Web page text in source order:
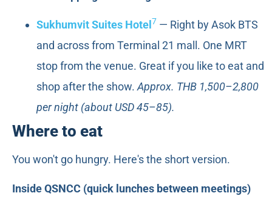
Sukhumvit Suites Hotel 7 — Right by Asok BTS
and across from Terminal 21 mall. One MRT
stop from the venue. Great if you like to eat and
shop after the show. Approx. THB 1,500–2,800
per night (about USD 45–85).
Where to eat
You won't go hungry. Here's the short version.
Inside QSNCC (quick lunches between meetings)